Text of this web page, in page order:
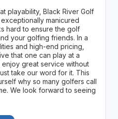
playability, Black River Golf
manicured
hard to ensure the golf
your golfing friends. In a
and high-end pricing,
that one can play at a
great service without
take our word for it. This
why so many golfers call
We look forward to seeing